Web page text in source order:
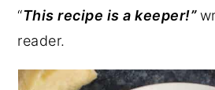
“This recipe is a keeper!”
reader.